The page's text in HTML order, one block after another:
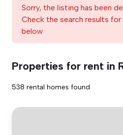
Sorry, the listing has been
Check the search results
below
Properties for rent in
538 rental homes found